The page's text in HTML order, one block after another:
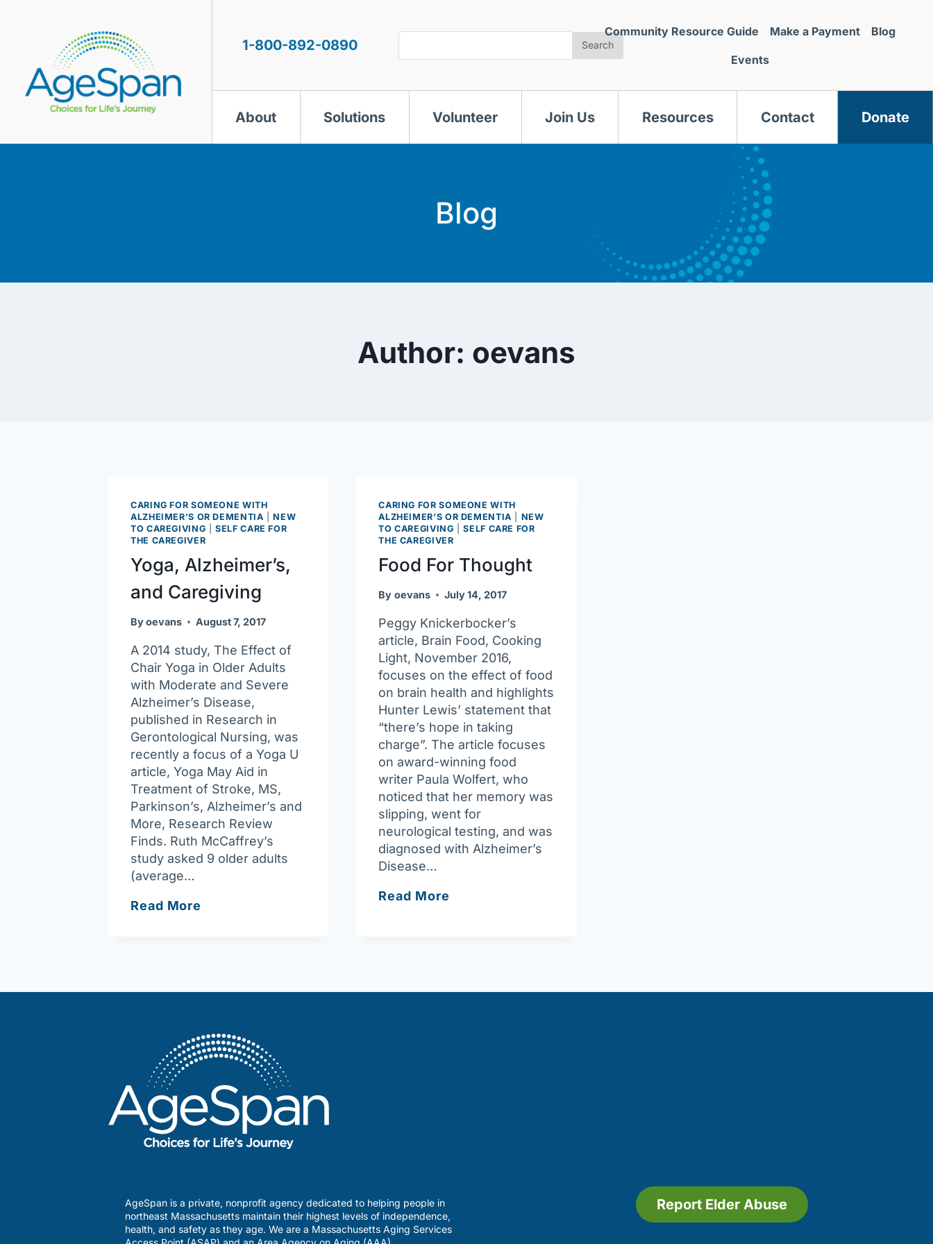
1-800-892-0890 Search
Community Resource Guide Make a Payment Blog
Events
About Solutions Volunteer Join Us Resources Contact Donate
Blog
Author: oevans
CARING FOR SOMEONE WITH
ALZHEIMER’S OR DEMENTIA |NEW
TO CAREGIVING |SELF CARE FOR
THE CAREGIVER
Yoga, Alzheimer’s,
and Caregiving
Byoevans August 7, 2017
A 2014 study, The Effect of
Chair Yoga in Older Adults
with Moderate and Severe
Alzheimer’s Disease,
published in Research in
Gerontological Nursing, was
recently a focus of a Yoga U
article, Yoga May Aid in
Treatment of Stroke, MS,
Parkinson’s, Alzheimer’s and
More, Research Review
Finds. Ruth McCaffrey’s
study asked 9 older adults
(average…
Read More
CARING FOR SOMEONE WITH
ALZHEIMER’S OR DEMENTIA
NEW
TO CAREGIVING |SELF CARE FOR
THE CAREGIVER
Food For Thought
By oevans July 14, 2017
Peggy Knickerbocker’s
article, Brain Food, Cooking
Light, November 2016,
focuses on the effect of food
on brain health and highlights
Hunter Lewis’ statement that
“there’s hope in taking
charge”. The article focuses
on award-winning food
writer Paula Wolfert, who
noticed that her memory was
slipping, went for
neurological testing, and was
diagnosed with Alzheimer’s
Disease…
Read More
AgeSpan is a private, nonprofit agency dedicated to helping people in
northeast Massachusetts maintain their highest levels of independence,
health, and safety as they age. We are a Massachusetts Aging Services
Report Elder Abuse